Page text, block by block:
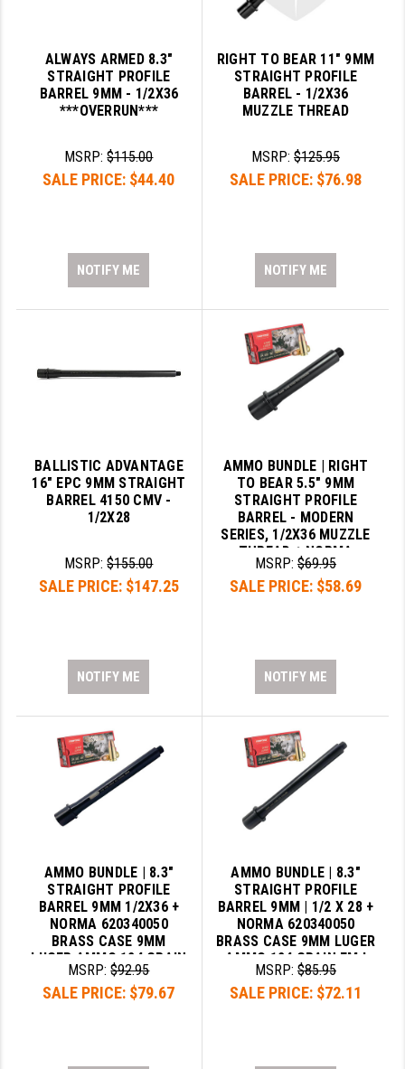
ALWAYS ARMED 8.3"
STRAIGHT PROFILE
BARREL 9MM - 1/2X36
***OVERRUN***
MSRP:$115.00
SALE PRICE: $44.40
NOTIFY ME
RIGHT TO BEAR 11" 9MM
STRAIGHT PROFILE
BARREL - 1/2X36
MUZZLE THREAD
MSRP:$125.95
SALE PRICE: $76.98
NOTIFY ME
BALLISTIC ADVANTAGE
16" EPC 9MM STRAIGHT
BARREL 4150 CMV -
1/2X28
MSRP:$155.00
SALE PRICE: $147.25
NOTIFY ME
AMMO BUNDLE | RIGHT
TO BEAR 5.5" 9MM
STRAIGHT PROFILE
BARREL - MODERN
SERIES, 1/2X36 MUZZLE
THREAD + NORMA
620340050 BRASS CASE
9MM LUGER AMMO 124
MSRP:$69.95
SALE PRICE: $58.69
NOTIFY ME
AMMO BUNDLE | 8.3"
STRAIGHT PROFILE
BARREL 9MM 1/2X36 +
NORMA 620340050
BRASS CASE 9MM
LUGER AMMO 124 GRAIN
FMJ
MSRP:$92.95
SALE PRICE: $79.67
AMMO BUNDLE | 8.3"
STRAIGHT PROFILE
BARREL 9MM | 1/2 X 28 +
NORMA 620340050
BRASS CASE 9MM LUGER
AMMO 124 GRAIN FMJ
MSRP:$85.95
SALE PRICE: $72.11